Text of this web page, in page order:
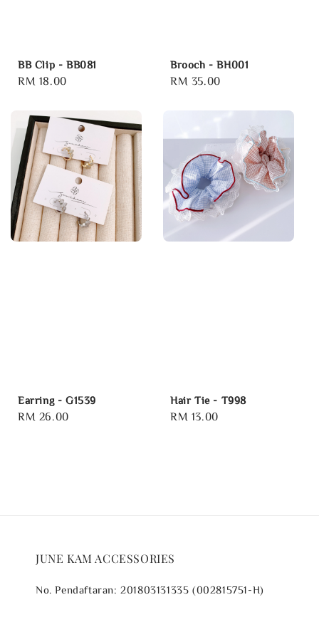
BB Clip - BB081
Regular
RM 18.00
Brooch - BH001
Regular
RM 35.00
Earring - G1539
Regular
RM 26.00
Hair Tie - T998
Regular
RM 13.00
JUNE KAM ACCESSORIES
No. Pendaftaran: 201803131335 (002815751-H)